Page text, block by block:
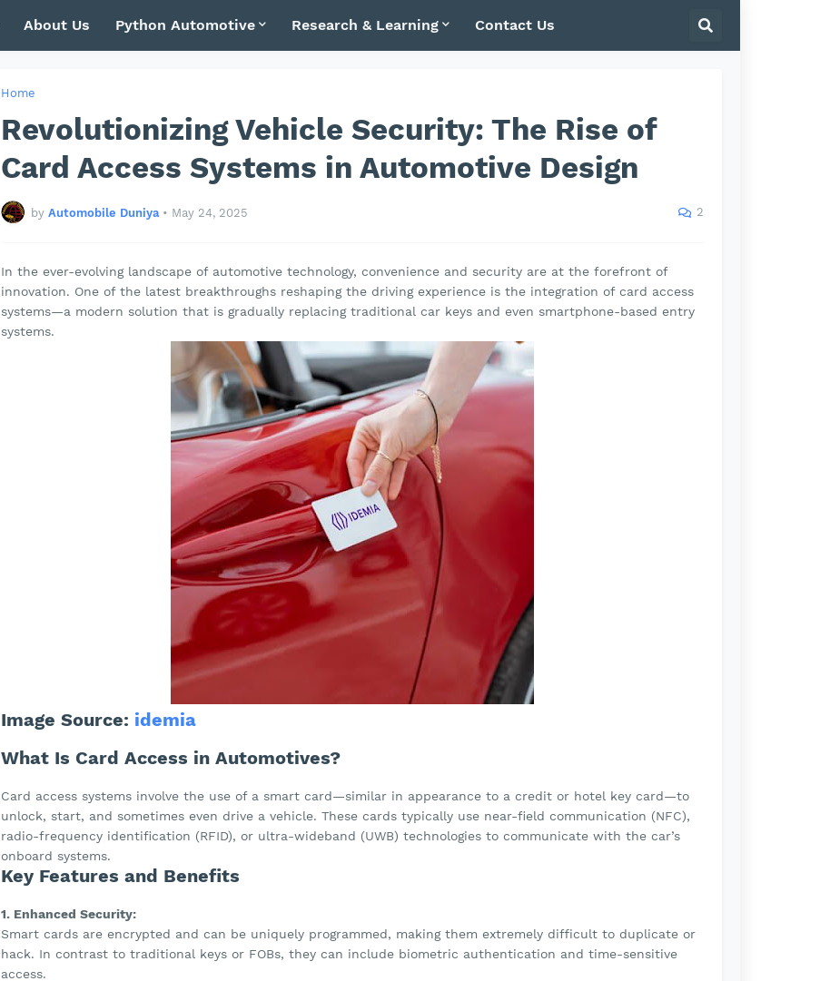
About Us Python Automotive Research & Learning Contact Us
Home
Revolutionizing Vehicle Security: The Rise of
Card Access Systems in Automotive Design
by Automobile Duniya • May 24, 2025 2
In the ever-evolving landscape of automotive technology, convenience and security are at the forefront of
innovation. One of the latest breakthroughs reshaping the driving experience is the integration of card access
systems—a modern solution that is gradually replacing traditional car keys and even smartphone-based entry
systems.
Image Source: idemia
What Is Card Access in Automotives?
Card access systems involve the use of a smart card—similar in appearance to a credit or hotel key card—to
unlock, start, and sometimes even drive a vehicle. These cards typically use near-field communication (NFC),
radio-frequency identification (RFID), or ultra-wideband (UWB) technologies to communicate with the car’s
onboard systems.
Key Features and Benefits
1. Enhanced Security:
Smart cards are encrypted and can be uniquely programmed, making them extremely difficult to duplicate or
hack. In contrast to traditional keys or FOBs, they can include biometric authentication and time-sensitive
access.